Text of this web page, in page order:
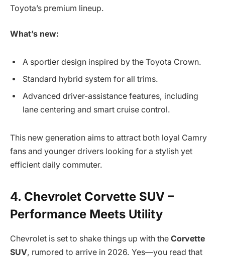
Toyota’s premium lineup.
What’s new:
A sportier design inspired by the Toyota Crown.
Standard hybrid system for all trims.
Advanced driver-assistance features, including
lane centering and smart cruise control.
This new generation aims to attract both loyal Camry
fans and younger drivers looking for a stylish yet
efficient daily commuter.
4. Chevrolet Corvette SUV –
Performance Meets Utility
Chevrolet is set to shake things up with the Corvette
SUV, rumored to arrive in 2026. Yes—you read that